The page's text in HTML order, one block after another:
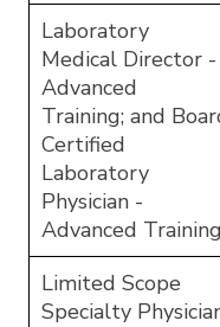
Laboratory
Medical Director -
Advanced
Training; and
Certified
Laboratory
Physician -
Advanced Training
Limited Scope
Specialty